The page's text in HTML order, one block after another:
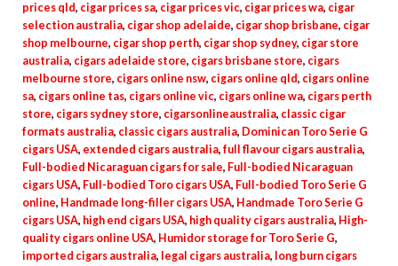
prices qld, cigar prices sa, cigar prices vic, cigar prices wa, cigar
selection australia, cigar shop adelaide, cigar shop brisbane, cigar
shop melbourne, cigar shop perth, cigar shop sydney, cigar store
australia, cigars adelaide store, cigars brisbane store, cigars
melbourne store, cigars online nsw, cigars online qld, cigars online
sa, cigars online tas, cigars online vic, cigars online wa, cigars perth
store, cigars sydney store, cigarsonlineaustralia, classic cigar
formats australia, classic cigars australia, Dominican Toro Serie G
cigars USA, extended cigars australia, full flavour cigars australia,
Full-bodied Nicaraguan cigars for sale, Full-bodied Nicaraguan
cigars USA, Full-bodied Toro cigars USA, Full-bodied Toro Serie G
online, Handmade long-filler cigars USA, Handmade Toro Serie G
cigars USA, high end cigars USA, high quality cigars australia, High-
quality cigars online USA, Humidor storage for Toro Serie G,
imported cigars australia, legal cigars australia, long burn cigars